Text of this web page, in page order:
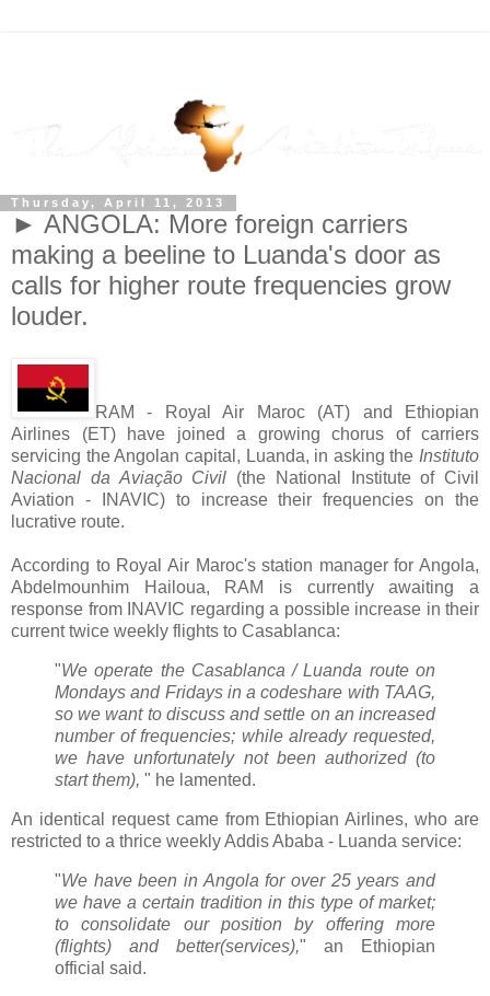
Thursday, April 11, 2013
► ANGOLA: More foreign carriers
making a beeline to Luanda's door as
calls for higher route frequencies grow
louder.
RAM - Royal Air Maroc (AT) and Ethiopian
Airlines (ET) have joined a growing chorus of carriers
servicing the Angolan capital, Luanda, in asking the Instituto
Nacional da Aviação Civil (the National Institute of Civil
Aviation - INAVIC) to increase their frequencies on the
lucrative route.
According to Royal Air Maroc's station manager for Angola,
Abdelmounhim Hailoua, RAM is currently awaiting a
response from INAVIC regarding a possible increase in their
current twice weekly flights to Casablanca:
"We operate the Casablanca / Luanda route on
Mondays and Fridays in a codeshare with TAAG,
so we want to discuss and settle on an increased
number of frequencies; while already requested,
we have unfortunately not been authorized (to
start them), " he lamented.
An identical request came from Ethiopian Airlines, who are
restricted to a thrice weekly Addis Ababa - Luanda service:
"We have been in Angola for over 25 years and
we have a certain tradition in this type of market;
to consolidate our position by offering more
(flights) and better(services)," an Ethiopian
official said.